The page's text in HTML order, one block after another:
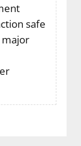
safe
major